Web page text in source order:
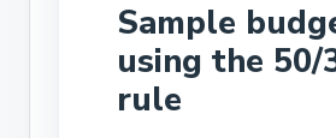
Sample
using the 50/
rule